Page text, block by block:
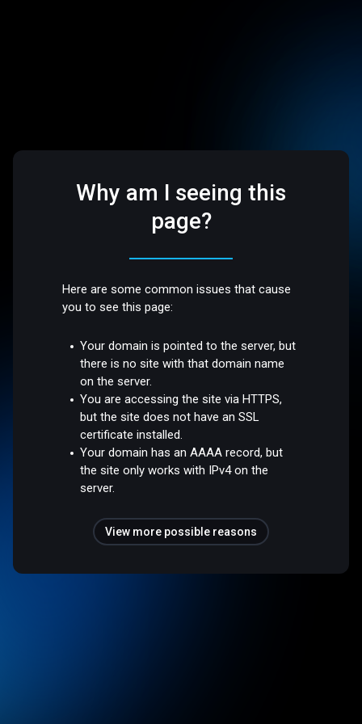
Why am I seeing this
page?
Here are some common issues that cause
you to see this page:
Your domain is pointed to the server, but
there is no site with that domain name
on the server.
You are accessing the site via HTTPS,
but the site does not have an SSL
certificate installed.
Your domain has an AAAA record, but
the site only works with IPv4 on the
server.
View more possible reasons